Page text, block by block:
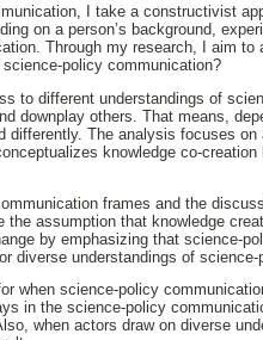
I take a constructivist
on a person’s background,
Through my research, I aim
policy communication?
to different understandings of
downplay others. That means,
differently. The analysis focuses
knowledge co-
frames and the
assumption that knowledge
by emphasizing that science-
diverse understandings of science-
when science-policy
in the science-policy
when actors draw on diverse